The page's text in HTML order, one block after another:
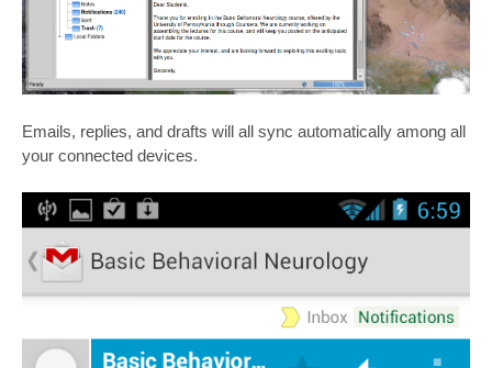
Emails, replies, and drafts will all sync automatically among all
your connected devices.